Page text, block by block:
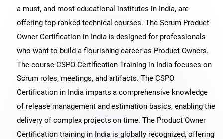
a must, and most educational institutes in India, are
offering top-ranked technical courses. The Scrum Product
Owner Certification in India is designed for professionals
who want to build a flourishing career as Product Owners.
The course CSPO Certification Training in India focuses on
Scrum roles, meetings, and artifacts. The CSPO
Certification in India imparts a comprehensive knowledge
of release management and estimation basics, enabling the
delivery of complex projects on time. The Product Owner
Certification training in India is globally recognized, offering